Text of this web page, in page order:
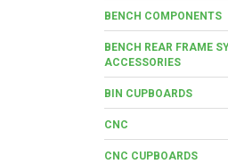
BENCH COMPONENTS
BENCH REAR FRAME
ACCESSORIES
BIN CUPBOARDS
CNC
CNC CUPBOARDS